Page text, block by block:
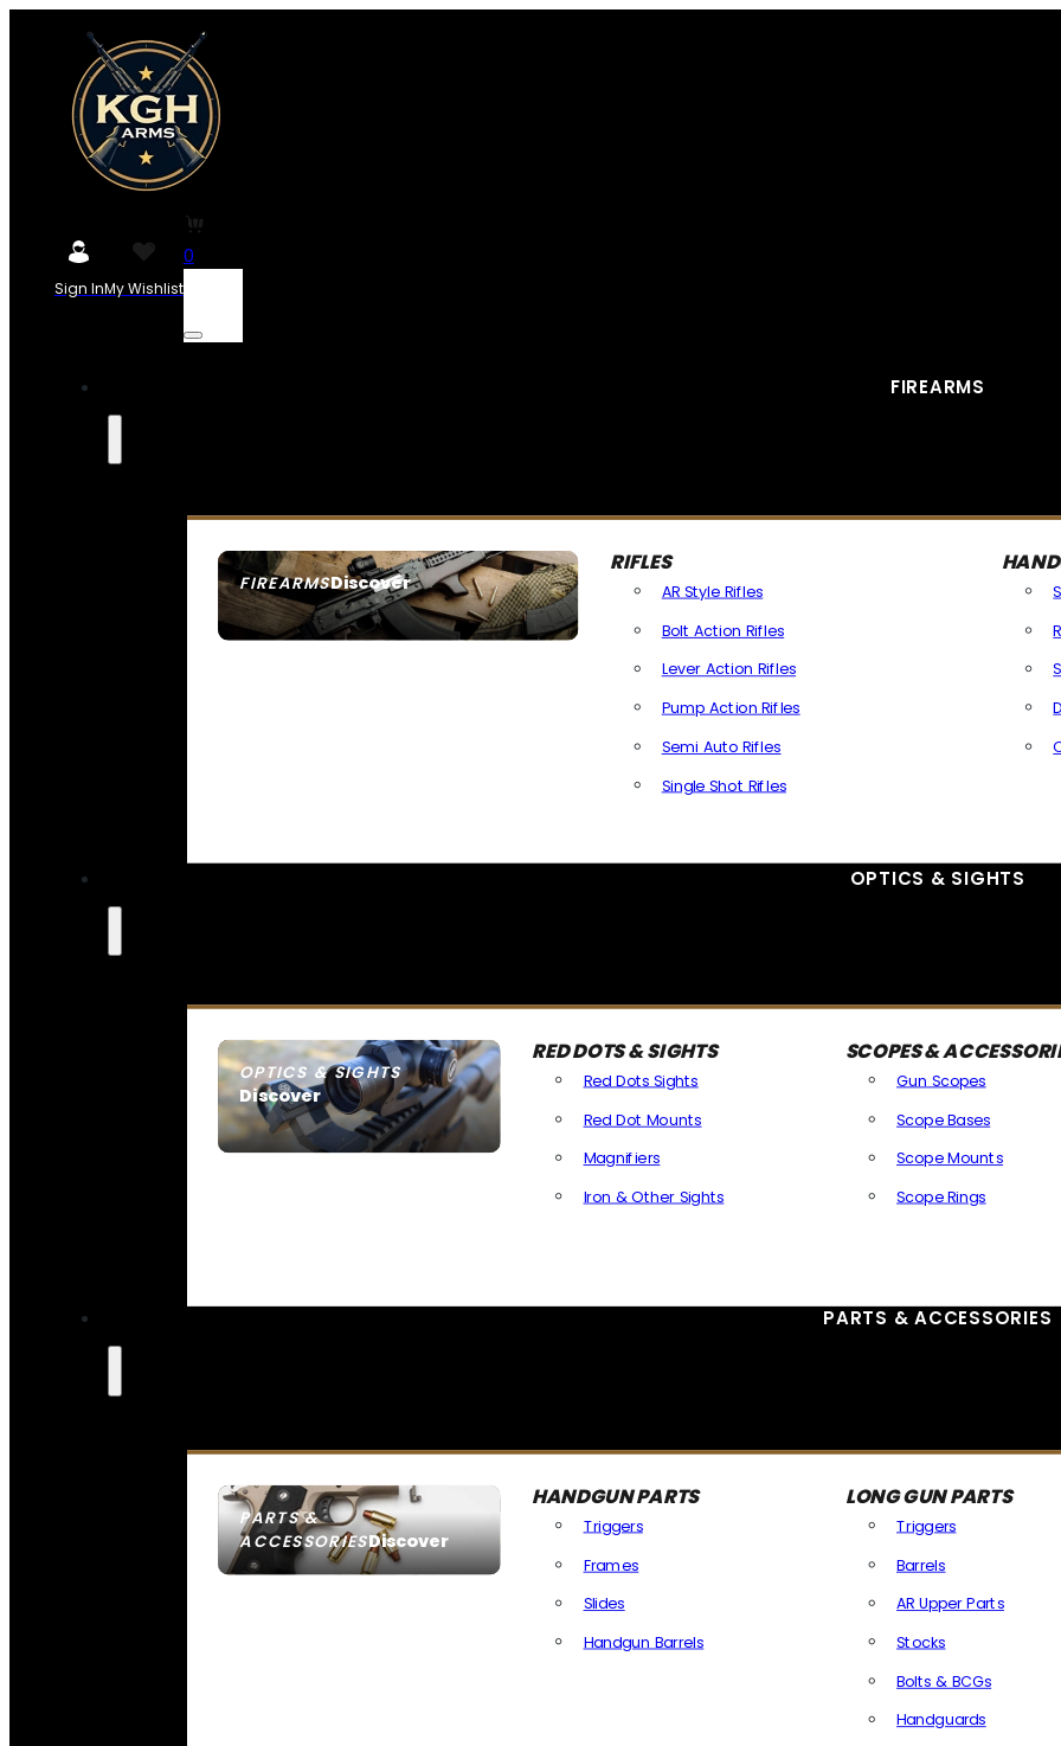
Sign InMy Wishlist
0
FIREARMS
FIREARMSDiscover
SEE ALL FIREARMS
RIFLES
AR Style Rifles
Bolt Action Rifles
Lever Action Rifles
Pump Action Rifles
Semi Auto Rifles
Single Shot Rifles
OPTICS & SIGHTS
OPTICS & SIGHTS
Discover
SEE ALL OPTICS & SIGHTS
RED DOTS & SIGHTS
Red Dots Sights
Red Dot Mounts
Magnifiers
Iron & Other Sights
SCOPES &
Gun Scopes
Scope Bases
Scope Mounts
Scope Rings
PARTS & ACCESSORIES
PARTS &
ACCESSORIESDiscover
HANDGUN PARTS
Triggers
Frames
Slides
Handgun Barrels
LONG GUN PARTS
Triggers
Barrels
AR Upper Parts
Stocks
Bolts & BCGs
Handguards